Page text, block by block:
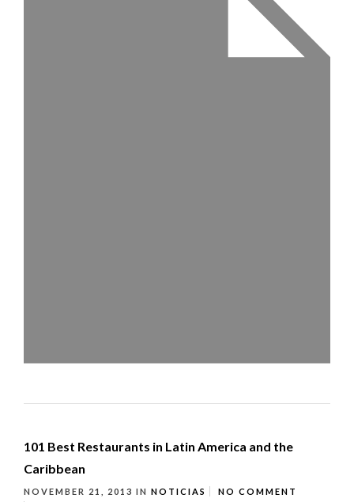
101 Best Restaurants in Latin America and the
Caribbean
NOVEMBER 21, 2013 IN NOTICIAS
NO COMMENT